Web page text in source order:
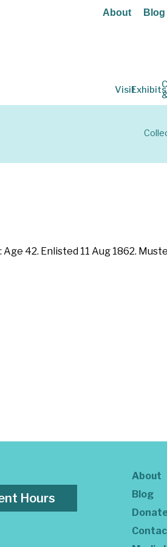
About Blog
VisitExhibits
42. Enlisted 11 Aug 1862.
Hours
About
Blog